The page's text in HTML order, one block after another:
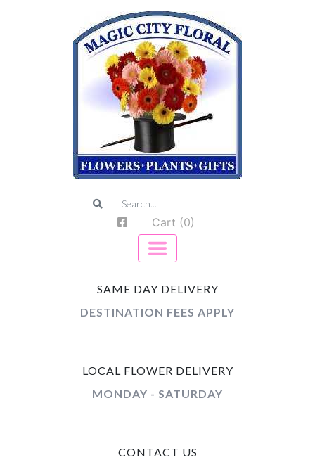
Cart (0)
SAME DAY DELIVERY
DESTINATION FEES APPLY
LOCAL FLOWER DELIVERY
MONDAY - SATURDAY
CONTACT US